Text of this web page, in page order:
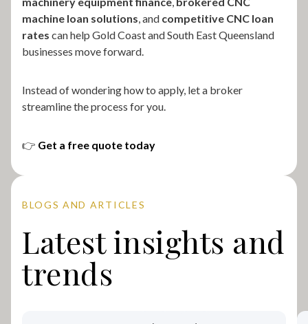
machine loan solutions , and competitive CNC loan
rates can help Gold Coast and South East Queensland
businesses move forward.
Instead of wondering how to apply, let a broker
streamline the process for you.
👉 Get a free quote today
BLOGS AND ARTICLES
Latest insights and
trends